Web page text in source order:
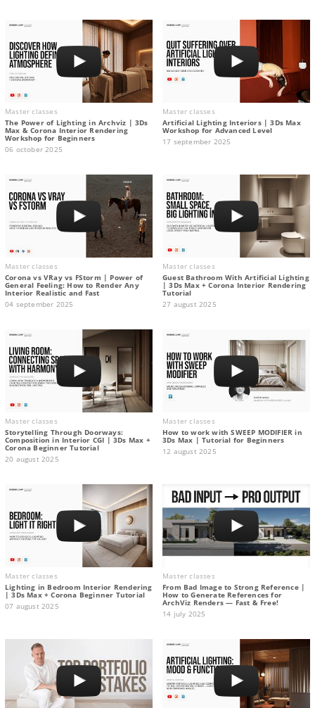
Master classes
The Power of Lighting in Archviz | 3Ds
Max & Corona Interior Rendering
Workshop for Beginners
06 october 2025
Master classes
Artificial Lighting Interiors | 3Ds Max
Workshop for Advanced Level
17 september 2025
Master classes
Corona vs VRay vs FStorm | Power of
General Feeling: How to Render Any
Interior Realistic and Fast
04 september 2025
Master classes
Guest Bathroom With Artificial Lighting
| 3Ds Max + Corona Interior Rendering
Tutorial
27 august 2025
Master classes
Storytelling Through Doorways:
Composition in Interior CGI | 3Ds Max +
Corona Beginner Tutorial
20 august 2025
Master classes
How to work with SWEEP MODIFIER in
3Ds Max | Tutorial for Beginners
12 august 2025
Master classes
Lighting in Bedroom Interior Rendering
| 3Ds Max + Corona Beginner Tutorial
07 august 2025
Master classes
From Bad Image to Strong Reference |
How to Generate References for
ArchViz Renders — Fast & Free!
14 july 2025